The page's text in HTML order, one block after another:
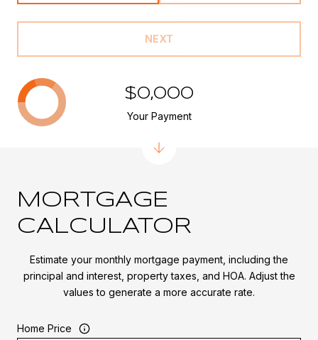
NEXT
MORTGAGE
CALCULATOR
Estimate your monthly mortgage payment, including the
principal and interest, property taxes, and HOA. Adjust the
values to generate a more accurate rate.
Home Price
$0,000
Your Payment